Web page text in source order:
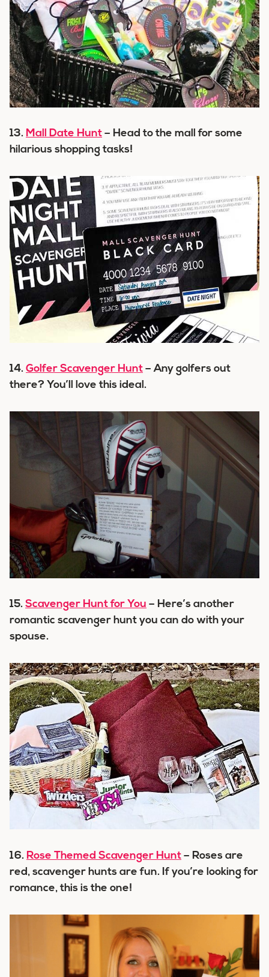
13. Mall Date Hunt – Head to the mall for some
hilarious shopping tasks!
14. Golfer Scavenger Hunt – Any golfers out
there? You’ll love this ideal.
15. Scavenger Hunt for You – Here’s another
romantic scavenger hunt you can do with your
spouse.
16. Rose Themed Scavenger Hunt – Roses are
red, scavenger hunts are fun. If you’re looking for
romance, this is the one!